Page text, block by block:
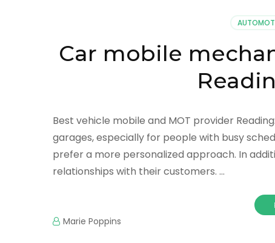
Car mobile
Best vehicle mobile and MOT provider
garages, especially for people with busy
prefer a more personalized approach. In
relationships with their customers. …
Marie Poppins